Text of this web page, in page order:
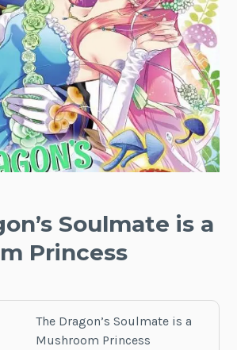
Soulmate is a
Princess
The Dragon’s Soulmate is a
Mushroom Princess